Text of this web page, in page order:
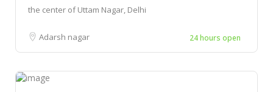
the center of Uttam Nagar, Delhi
Adarsh nagar 24 hours open